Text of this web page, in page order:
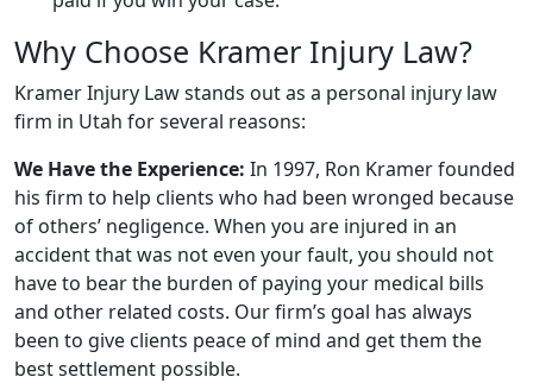
Why Choose Kramer Injury Law?
Kramer Injury Law stands out as a personal injury law
firm in Utah for several reasons:
We Have the Experience: In 1997, Ron Kramer founded
his firm to help clients who had been wronged because
of others’ negligence. When you are injured in an
accident that was not even your fault, you should not
have to bear the burden of paying your medical bills
and other related costs. Our firm’s goal has always
been to give clients peace of mind and get them the
best settlement possible.